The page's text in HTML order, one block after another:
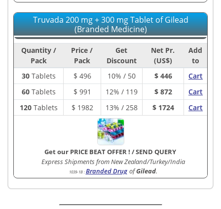
Truvada 200 mg + 300 mg Tablet of Gilead
(Branded Medicine)
Quantity /
Pack
Price /
Pack
Get
Discount
Net Pr.
(US$)
Add
to
30Tablets $ 496 10% / 50 $ 446
Cart
60Tablets $ 991 12% / 119 $ 872
Cart
120Tablets $ 1982 13% / 258 $ 1724 Cart
Get our PRICE BEAT OFFER ! /SEND QUERY
Express Shipments from New Zealand/Turkey/India
1039-1B:Branded Drug ofGilead.